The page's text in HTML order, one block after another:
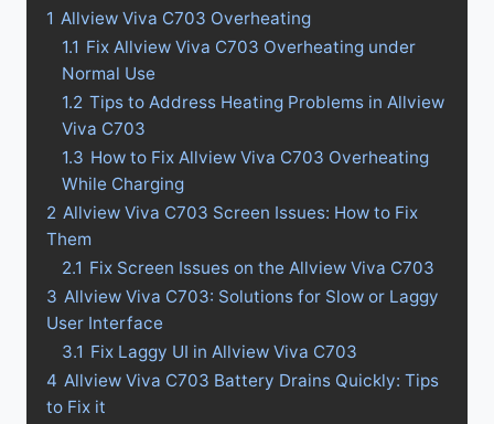
1 Allview Viva C703 Overheating
1.1 Fix Allview Viva C703 Overheating under
Normal Use
1.2 Tips to Address Heating Problems in Allview
Viva C703
1.3 How to Fix Allview Viva C703 Overheating
While Charging
2 Allview Viva C703 Screen Issues: How to Fix
Them
2.1 Fix Screen Issues on the Allview Viva C703
3 Allview Viva C703: Solutions for Slow or Laggy
User Interface
3.1 Fix Laggy UI in Allview Viva C703
4 Allview Viva C703 Battery Drains Quickly: Tips
to Fix it